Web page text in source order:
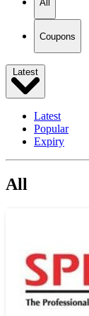
All
Coupons
Latest
Latest
Popular
Expiry
All